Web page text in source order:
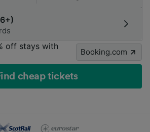
off stays with
Booking.com
cheap tickets